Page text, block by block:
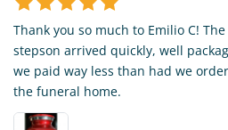
Thank you so much to Emilio C!
stepson arrived quickly, well
we paid way less than had we
the funeral home.